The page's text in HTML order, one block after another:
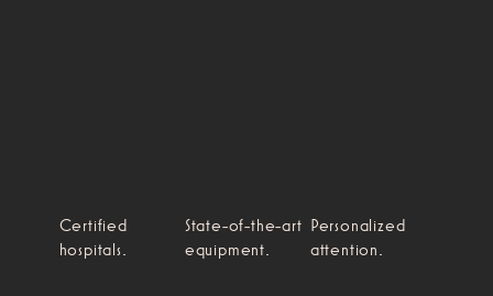
Certified
hospitals.
State-of-the-art
equipment.
Personalized
attention.